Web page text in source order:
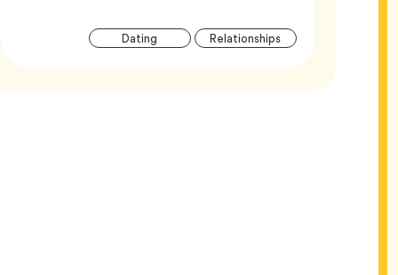
Article
Dating RelationshipsTag